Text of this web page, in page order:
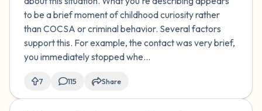
sexual. I think I was just curious. I spoke
to a therapist who said this wasn't
COCSA or any sexual crime, and that it's
not uncommon. She noted that
although there was an age difference,
there were no sexual actions taken or
to be a brief moment of childhood curiosity rather
than COCSA or criminal behavior. Several factors
support this. For example, the contact was very brief,
you immediately stopped whe...
7 115 Share